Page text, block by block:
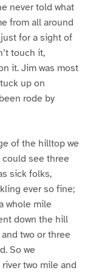
never told what
from all around
for a sight of
touch it,
it. Jim was most
up on
rode by
of the hilltop we
could see three
sick folks,
ever so fine;
whole mile
down the hill
two or three
So we
two mile and